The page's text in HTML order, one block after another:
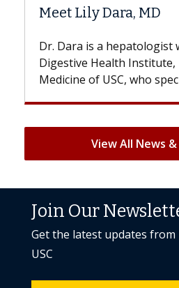
Hair Loss?
With some chemotherapy
patients can lose most or
But once treatment ends,
View All News
Join Our
Get the latest updates from
USC